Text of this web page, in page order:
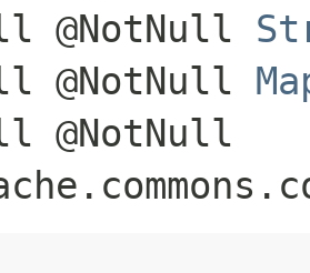
@NotNull
@NotNull
@NotNull